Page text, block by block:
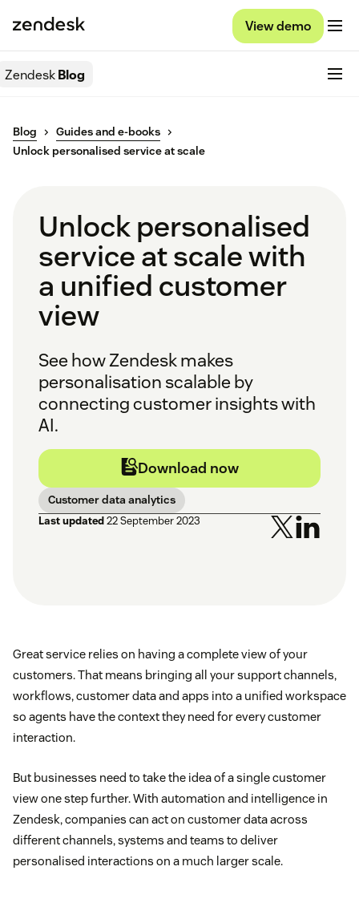
View demo
ZendeskBlog
Blog
Guides and e-books
Unlock personalised service at scale
Unlock personalised
service at scale with
a unified customer
view
See how Zendesk makes
personalisation scalable by
connecting customer insights with
AI.
Download now
Customer data analytics
Last updated22 September 2023
Great service relies on having a complete view of your
customers. That means bringing all your support channels,
workflows, customer data and apps into a unified workspace
so agents have the context they need for every customer
interaction.
But businesses need to take the idea of a single customer
view one step further. With automation and intelligence in
Zendesk, companies can act on customer data across
different channels, systems and teams to deliver
personalised interactions on a much larger scale.